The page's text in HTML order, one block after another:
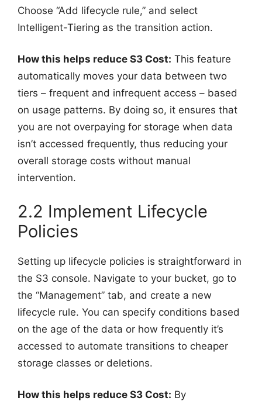
Choose “Add lifecycle rule,” and select
Intelligent-Tiering as the transition action.
How this helps reduce S3 Cost: This feature
automatically moves your data between two
tiers – frequent and infrequent access – based
on usage patterns. By doing so, it ensures that
you are not overpaying for storage when data
isn’t accessed frequently, thus reducing your
overall storage costs without manual
intervention.
2.2 Implement Lifecycle
Policies
Setting up lifecycle policies is straightforward in
the S3 console. Navigate to your bucket, go to
the “Management” tab, and create a new
lifecycle rule. You can specify conditions based
on the age of the data or how frequently it’s
accessed to automate transitions to cheaper
storage classes or deletions.
How this helps reduce S3 Cost: By